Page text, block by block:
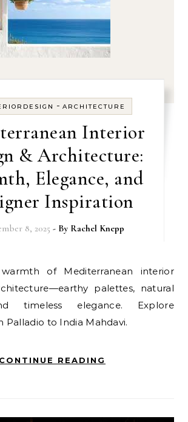
-ARCHITECTURE
Interior
& Architecture:
Elegance, and
Inspiration
8, 2025 - By Rachel Knepp
palettes, natural
timeless elegance. Explore
Palladio to India Mahdavi.
CONTINUE READING